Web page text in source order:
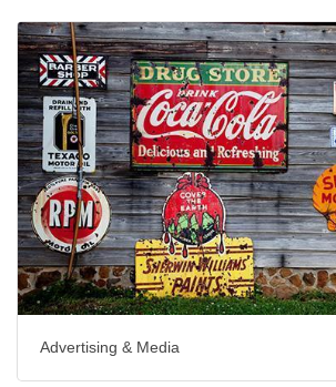
Advertising & Media